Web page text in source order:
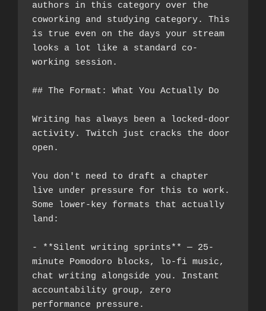
authors in this category over the
coworking and studying category. This
is true even on the days your stream
looks a lot like a standard co-
working session.
## The Format: What You Actually Do
Writing has always been a locked-door
activity. Twitch just cracks the door
open.
You don't need to draft a chapter
live under pressure for this to work.
Some lower-key formats that actually
land:
- **Silent writing sprints** — 25-
minute Pomodoro blocks, lo-fi music,
chat writing alongside you. Instant
accountability group, zero
performance pressure.